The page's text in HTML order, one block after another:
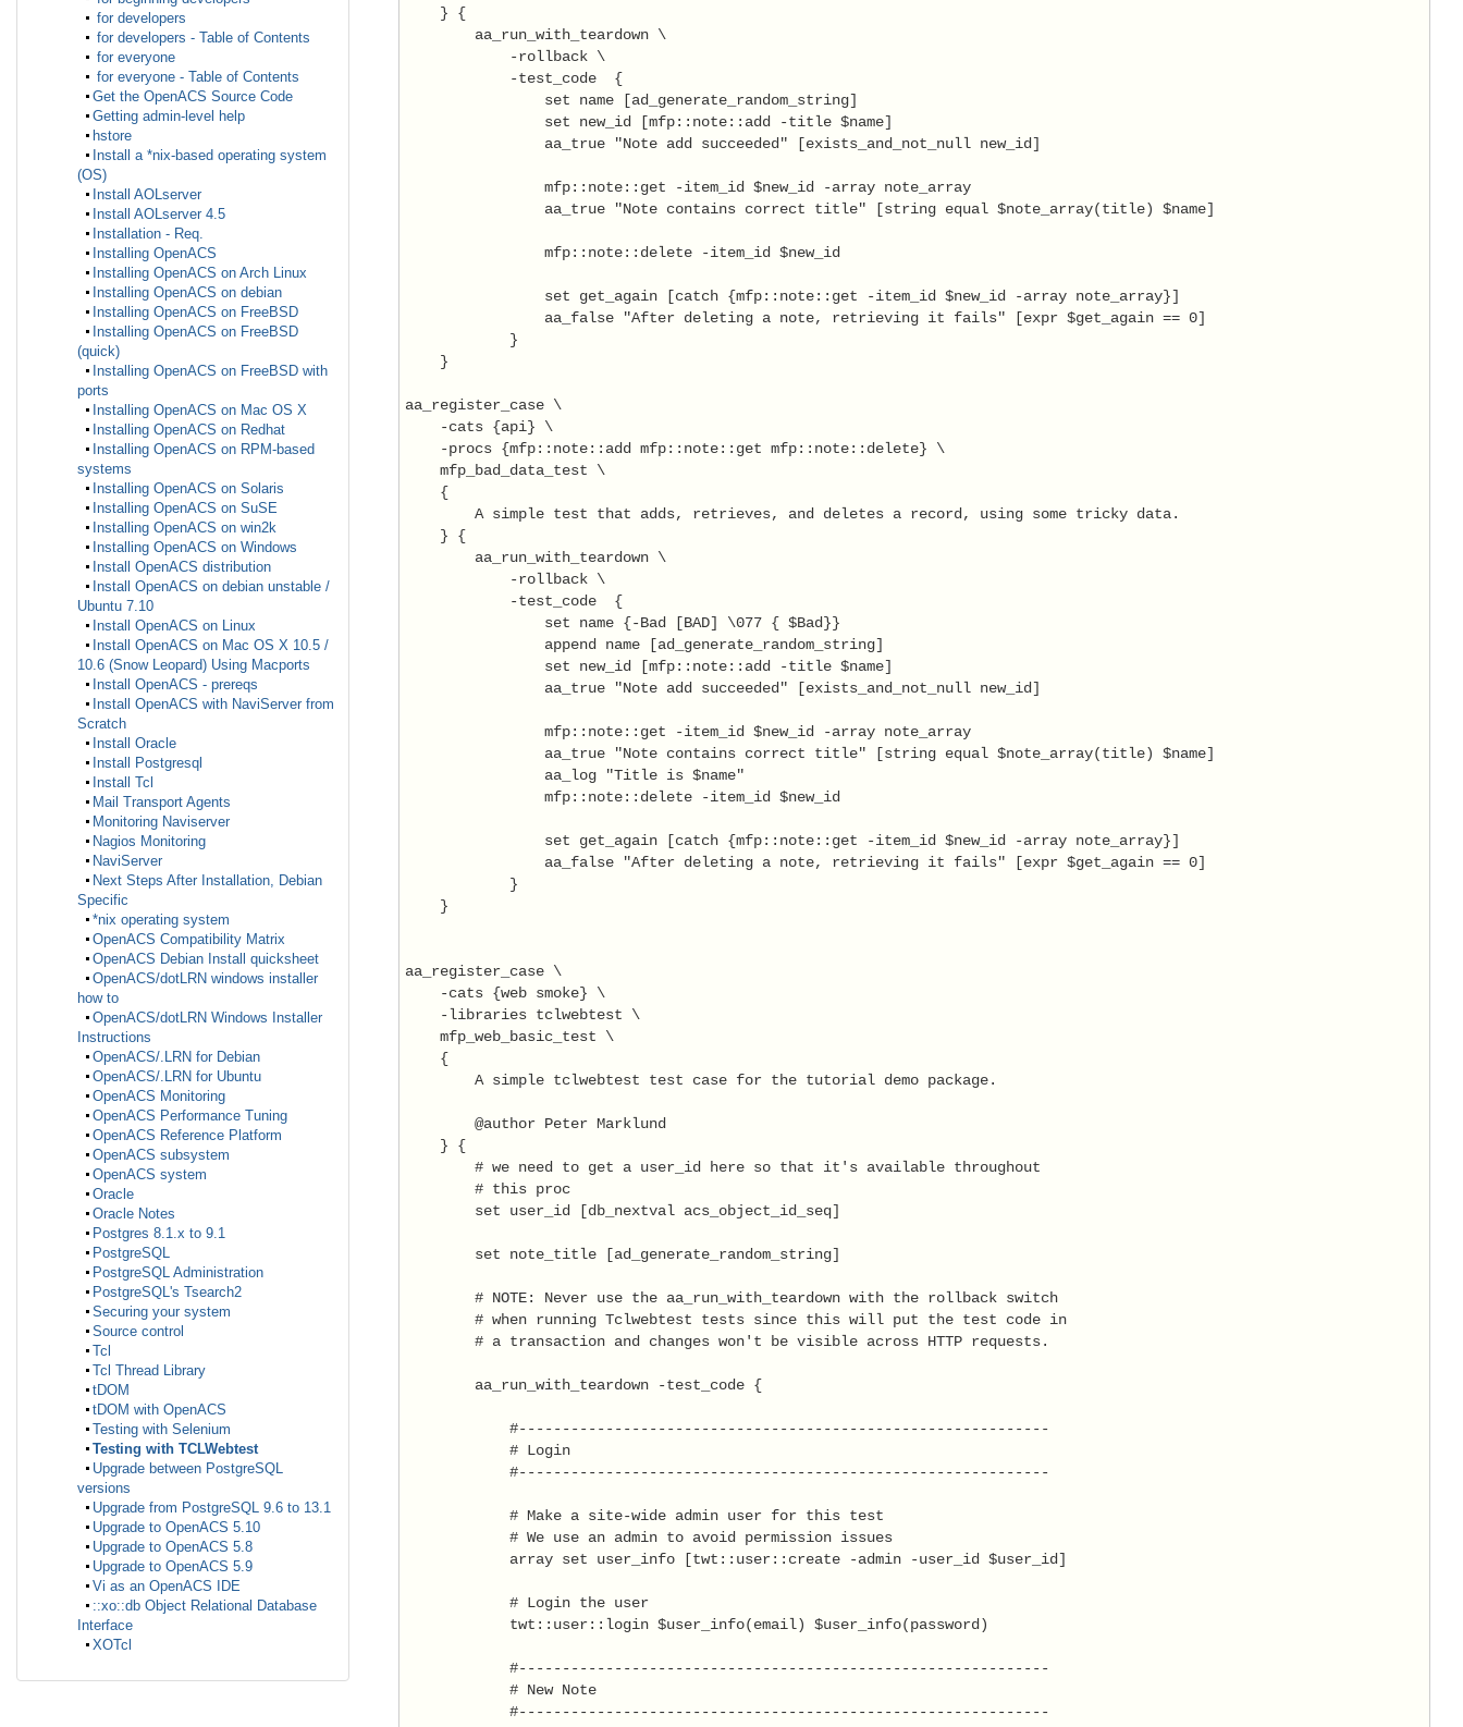
    } {
        aa_run_with_teardown \
            -rollback \
            -test_code  {
                set name [ad_generate_random_string]
                set new_id [mfp::note::add -title $name]
                aa_true "Note add succeeded" [exists_and_not_null new_id]
                mfp::note::get -item_id $new_id -array note_array
                aa_true "Note contains correct title" [string equal $note_array(title) $name]
                mfp::note::delete -item_id $new_id
                set get_again [catch {mfp::note::get -item_id $new_id -array note_array}]
                aa_false "After deleting a note, retrieving it fails" [expr $get_again == 0]
            }
    }
aa_register_case \
    -cats {api} \
    -procs {mfp::note::add mfp::note::get mfp::note::delete} \
    mfp_bad_data_test \
    {
        A simple test that adds, retrieves, and deletes a record, using some tricky data.
    } {
        aa_run_with_teardown \
            -rollback \
            -test_code  {
                set name {-Bad [BAD] \077 { $Bad}}
                append name [ad_generate_random_string]
                set new_id [mfp::note::add -title $name]
                aa_true "Note add succeeded" [exists_and_not_null new_id]
                mfp::note::get -item_id $new_id -array note_array
                aa_true "Note contains correct title" [string equal $note_array(title) $name]
                aa_log "Title is $name"
                mfp::note::delete -item_id $new_id
                set get_again [catch {mfp::note::get -item_id $new_id -array note_array}]
                aa_false "After deleting a note, retrieving it fails" [expr $get_again == 0]
            }
    }
aa_register_case \
    -cats {web smoke} \
    -libraries tclwebtest \
    mfp_web_basic_test \
    {
        A simple tclwebtest test case for the tutorial demo package.
        @author Peter Marklund
    } {
        # we need to get a user_id here so that it's available throughout
        # this proc
        set user_id [db_nextval acs_object_id_seq]
        set note_title [ad_generate_random_string]
        # NOTE: Never use the aa_run_with_teardown with the rollback switch
        # when running Tclwebtest tests since this will put the test code in
        # a transaction and changes won't be visible across HTTP requests.
        aa_run_with_teardown -test_code {
            #-------------------------------------------------------------
            # Login
            #-------------------------------------------------------------
            # Make a site-wide admin user for this test
            # We use an admin to avoid permission issues
            array set user_info [twt::user::create -admin -user_id $user_id]
            # Login the user
            twt::user::login $user_info(email) $user_info(password)
            #-------------------------------------------------------------
            # New Note
            #-------------------------------------------------------------
for developers
for developers - Table of Contents
for everyone
for everyone - Table of Contents
Get the OpenACS Source Code
Getting admin-level help
hstore
Install a *nix-based operating system
(OS)
Install AOLserver
Install AOLserver 4.5
Installation - Req.
Installing OpenACS
Installing OpenACS on Arch Linux
Installing OpenACS on debian
Installing OpenACS on FreeBSD
Installing OpenACS on FreeBSD
(quick)
Installing OpenACS on FreeBSD with
ports
Installing OpenACS on Mac OS X
Installing OpenACS on Redhat
Installing OpenACS on RPM-based
systems
Installing OpenACS on Solaris
Installing OpenACS on SuSE
Installing OpenACS on win2k
Installing OpenACS on Windows
Install OpenACS distribution
Install OpenACS on debian unstable /
Ubuntu 7.10
Install OpenACS on Linux
Install OpenACS on Mac OS X 10.5 /
10.6 (Snow Leopard) Using Macports
Install OpenACS - prereqs
Install OpenACS with NaviServer from
Scratch
Install Oracle
Install Postgresql
Install Tcl
Mail Transport Agents
Monitoring Naviserver
Nagios Monitoring
NaviServer
Next Steps After Installation, Debian
Specific
*nix operating system
OpenACS Compatibility Matrix
OpenACS Debian Install quicksheet
OpenACS/dotLRN windows installer
how to
OpenACS/dotLRN Windows Installer
Instructions
OpenACS/.LRN for Debian
OpenACS/.LRN for Ubuntu
OpenACS Monitoring
OpenACS Performance Tuning
OpenACS Reference Platform
OpenACS subsystem
OpenACS system
Oracle
Oracle Notes
Postgres 8.1.x to 9.1
PostgreSQL
PostgreSQL Administration
PostgreSQL's Tsearch2
Securing your system
Source control
Tcl
Tcl Thread Library
tDOM
tDOM with OpenACS
Testing with Selenium
Testing with TCLWebtest
Upgrade between PostgreSQL
versions
Upgrade from PostgreSQL 9.6 to 13.1
Upgrade to OpenACS 5.10
Upgrade to OpenACS 5.8
Upgrade to OpenACS 5.9
Vi as an OpenACS IDE
::xo::db Object Relational Database
Interface
XOTcl